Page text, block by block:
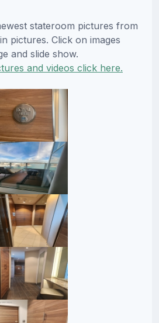
stateroom pictures from
pictures. Click on images
and slide show.
and videos click here.